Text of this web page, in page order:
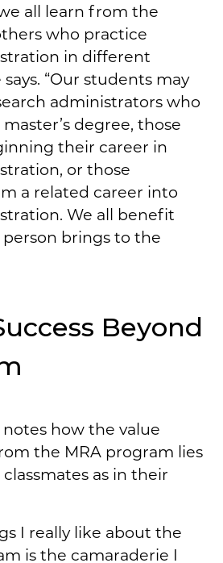
all learn from the
who practice
in different
“Our students may
administrators who
degree, those
their career in
or those
a related career into
We all benefit
brings to the
Beyond
how the value
the MRA program lies
as in their
I really like about the
is the camaraderie I